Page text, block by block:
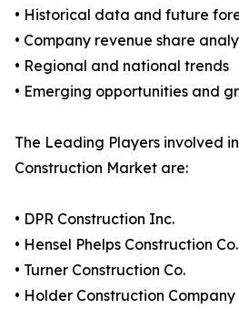
• Historical data and future
• Company revenue share
• Regional and national trends
• Emerging opportunities and
The Leading Players involved
Construction Market are:
• DPR Construction Inc.
• Hensel Phelps Construction
• Turner Construction Co.
• Holder Construction Company